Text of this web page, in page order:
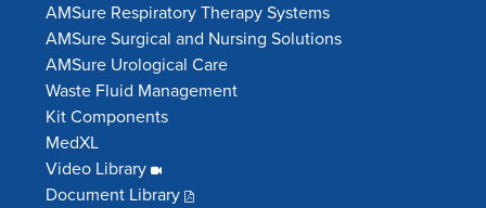
AMSure Respiratory Therapy Systems
AMSure Surgical and Nursing Solutions
AMSure Urological Care
Waste Fluid Management
Kit Components
MedXL
Video Library
Document Library